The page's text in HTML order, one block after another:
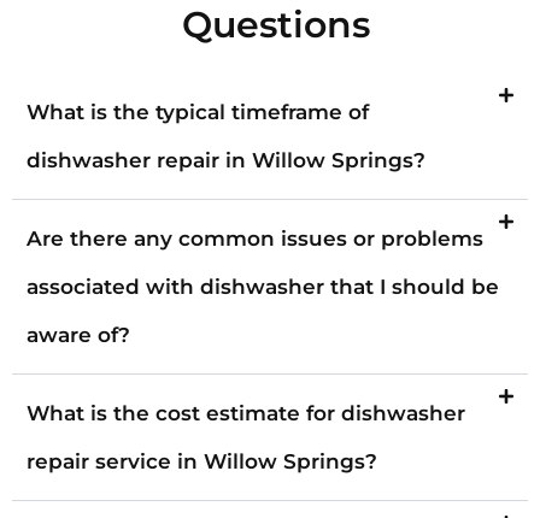
Questions
What is the typical timeframe of
dishwasher repair in Willow Springs?
Are there any common issues or problems
associated with dishwasher that I should be
aware of?
What is the cost estimate for dishwasher
repair service in Willow Springs?